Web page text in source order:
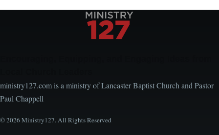
ministry127.com is a ministry of Lancaster Baptist Church and Pastor
Paul Chappell
© 2026 Ministry127. All Rights Reserved